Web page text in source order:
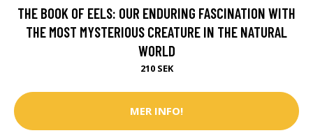
THE BOOK OF EELS: OUR ENDURING FASCINATION WITH
THE MOST MYSTERIOUS CREATURE IN THE NATURAL
WORLD
210 SEK
MER INFO!